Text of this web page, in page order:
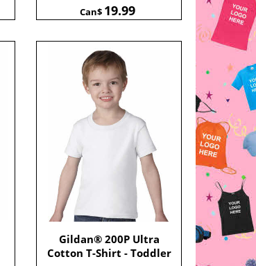
Can$ 19.99
Gildan® 200P Ultra
Cotton T-Shirt - Toddler